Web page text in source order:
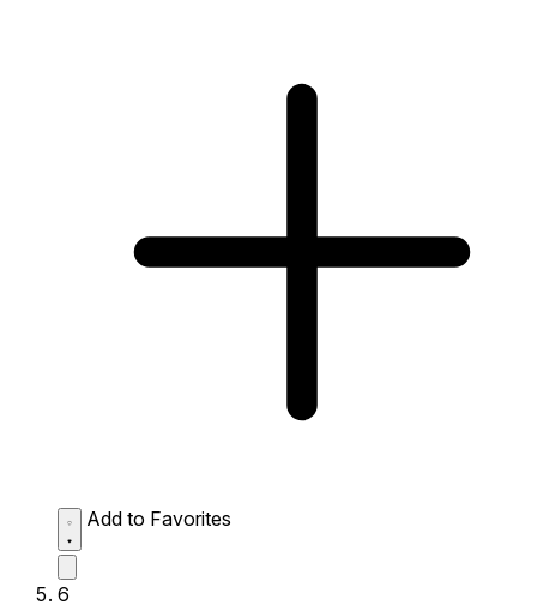
Add to Favorites
6